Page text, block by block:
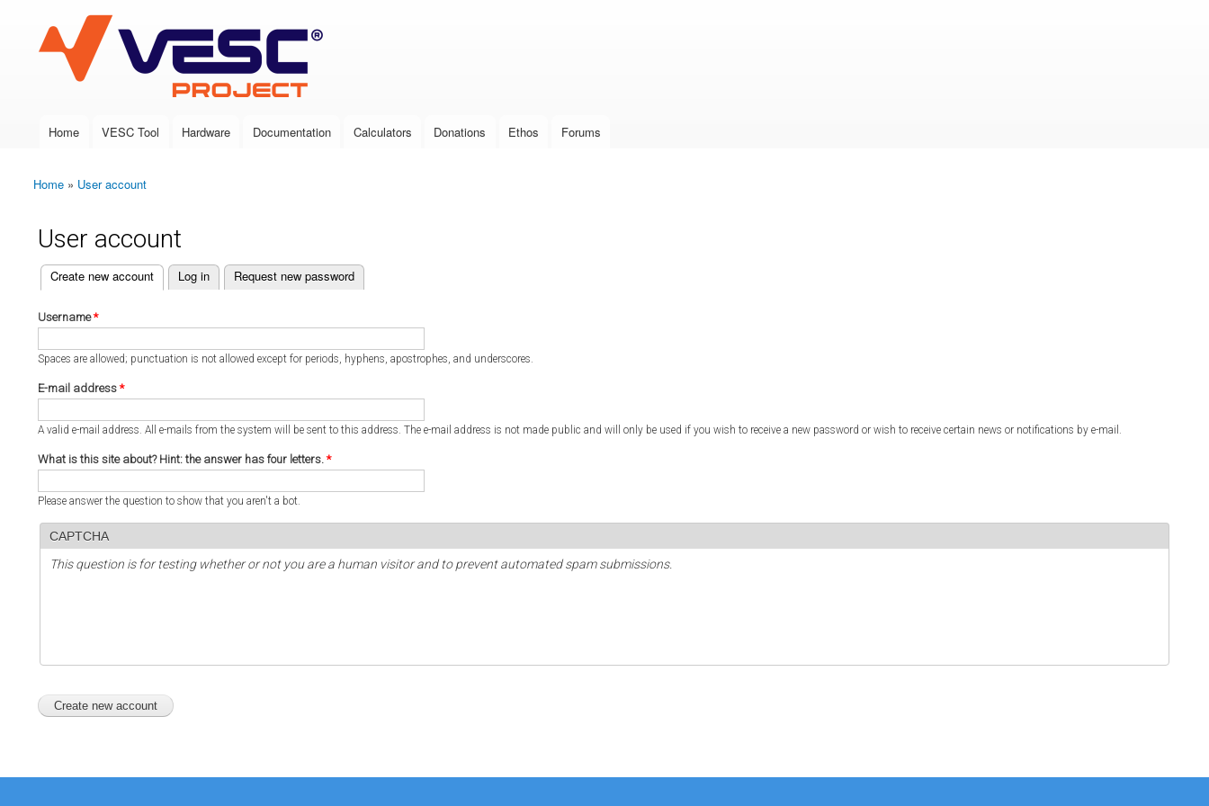
VESC Project
Main menu
Home VESC Tool Hardware Documentation Calculators Donations Ethos Forums
You are here
Home » User account
User account
Primary tabs
Create new account
(active tab) Log in Request new password
Username*
Spaces are allowed; punctuation is not allowed except for periods, hyphens, apostrophes, and underscores.
E-mail address *
A valid e-mail address. All e-mails from the system will be sent to this address. The e-mail address is not made public and will only be used if you wish to receive a new password or wish to receive certain news or notifications by e-mail.
What is this site about? Hint: the answer has four letters. *
Please answer the question to show that you aren't a bot.
CAPTCHA
This question is for testing whether or not you are a human visitor and to prevent automated spam submissions.